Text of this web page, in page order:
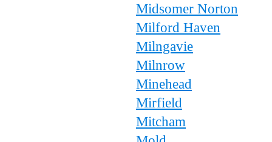
Midsomer Norton
Milford Haven
Milngavie
Milnrow
Minehead
Mirfield
Mitcham